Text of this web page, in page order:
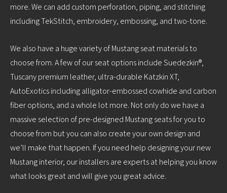
more. We can add custom perforation, piping, and stitching
including TekStitch, embroidery, embossing, and two-tone.
We also have a huge variety of Mustang seat materials to
choose from. A few of our seat options include Suedezkin®,
Tuscany premium leather, ultra-durable Katzkin XT,
AutoExotics including alligator-embossed cowhide and carbon
fiber options, and a whole lot more. Not only do we have a
massive selection of pre-designed Mustang seats for you to
choose from but you can also create your own design and
we’ll make that happen. If you need help designing your new
Mustang interior, our installers are experts at helping you know
what looks great and will give you great advice.